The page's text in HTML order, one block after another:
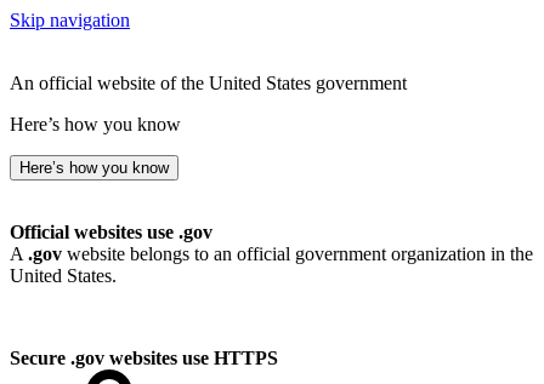
Skip navigation
An official website of the United States government
Here’s how you know
Here’s how you know
Official websites use .gov
A .gov website belongs to an official government organization in the
United States.
Secure .gov websites use HTTPS